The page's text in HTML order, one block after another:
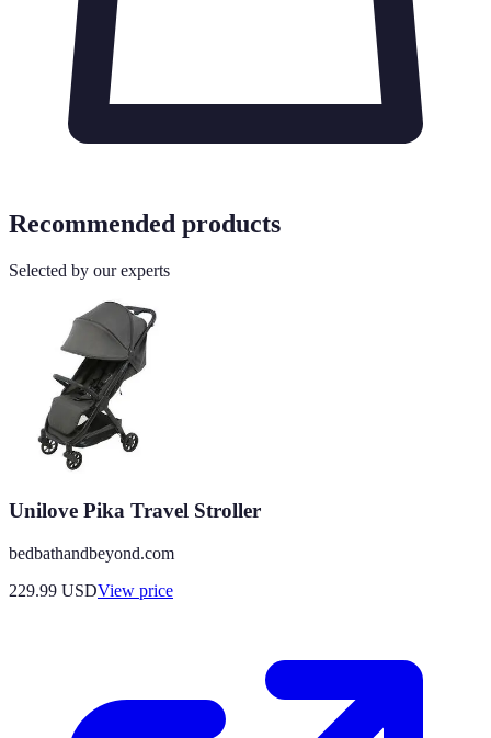
Recommended products
Selected by our experts
Unilove Pika Travel Stroller
bedbathandbeyond.com
229.99 USDView price